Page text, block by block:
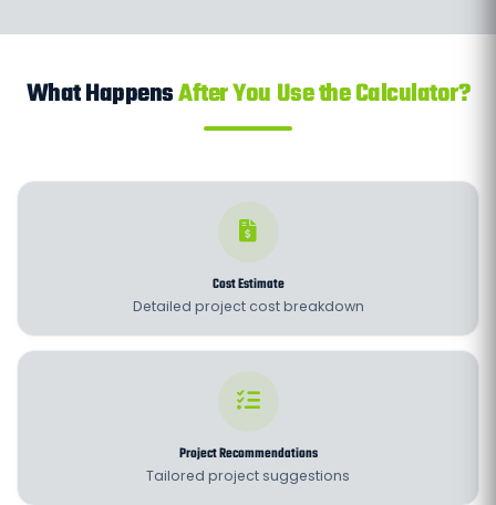
What HappensAfter You Use the Calculator?
Cost Estimate
Detailed project cost breakdown
Project Recommendations
Tailored project suggestions